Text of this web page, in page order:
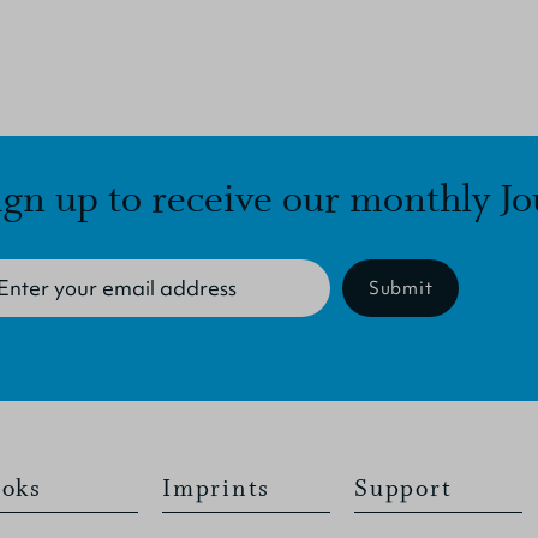
up to receive our monthly
Submit
Imprints Support